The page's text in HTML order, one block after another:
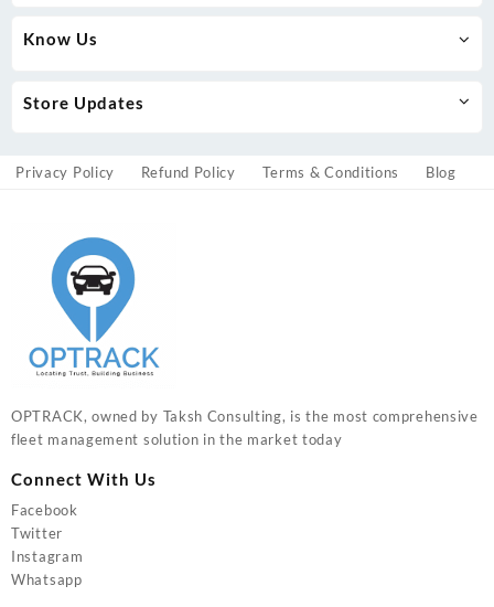
Know Us
Store Updates
Privacy Policy Refund Policy Terms & Conditions Blog
OPTRACK, owned by Taksh Consulting, is the most comprehensive
fleet management solution in the market today
Connect With Us
Facebook
Twitter
Instagram
Whatsapp